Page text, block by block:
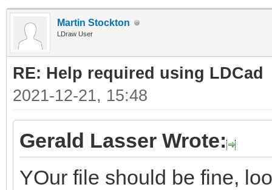
Martin Stockton
LDraw User
RE: Help required using LDCad
2021-12-21, 15:48
Gerald Lasser Wrote:
YOur file should be fine,